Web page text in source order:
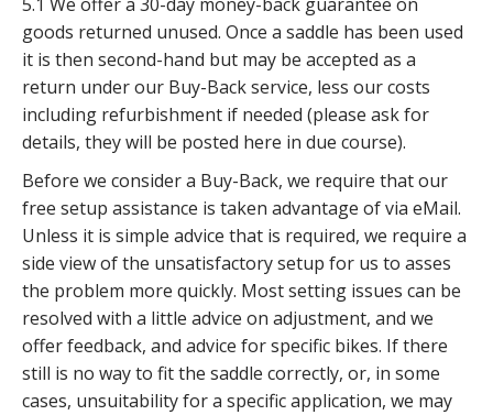
goods returned unused. Once a saddle has been used
it is then second-hand but may be accepted as a
return under our Buy-Back service, less our costs
including refurbishment if needed (please ask for
details, they will be posted here in due course).
Before we consider a Buy-Back, we require that our
free setup assistance is taken advantage of via eMail.
Unless it is simple advice that is required, we require a
side view of the unsatisfactory setup for us to asses
the problem more quickly. Most setting issues can be
resolved with a little advice on adjustment, and we
offer feedback, and advice for specific bikes. If there
still is no way to fit the saddle correctly, or, in some
cases, unsuitability for a specific application, we may